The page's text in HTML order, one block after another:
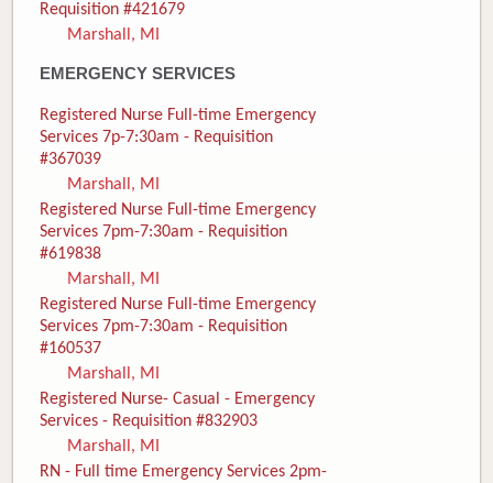
Requisition #421679
Marshall, MI
EMERGENCY SERVICES
Registered Nurse Full-time Emergency
Services 7p-7:30am - Requisition
#367039
Marshall, MI
Registered Nurse Full-time Emergency
Services 7pm-7:30am - Requisition
#619838
Marshall, MI
Registered Nurse Full-time Emergency
Services 7pm-7:30am - Requisition
#160537
Marshall, MI
Registered Nurse- Casual - Emergency
Services - Requisition #832903
Marshall, MI
RN - Full time Emergency Services 2pm-